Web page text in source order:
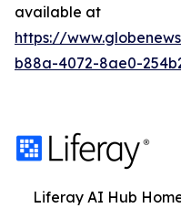
available at
https://
b88a-4072-8ae0-
Liferay AI Hub